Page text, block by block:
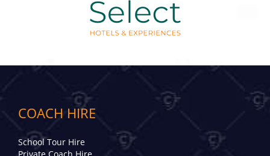
COACH HIRE
School Tour Hire
Private Coach Hire